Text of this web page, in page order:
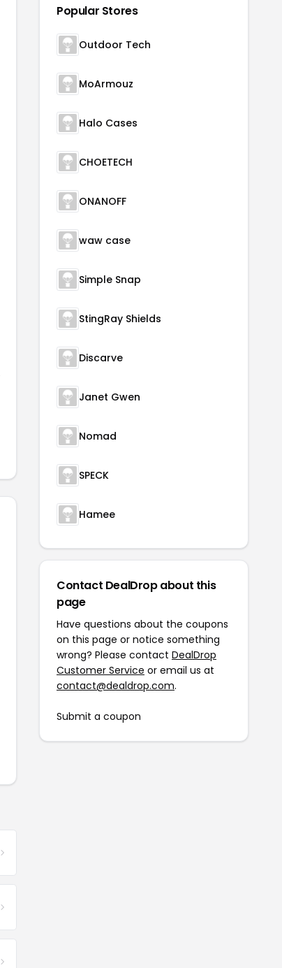
Popular Stores
Outdoor Tech
MoArmouz
Halo Cases
CHOETECH
ONANOFF
waw case
Simple Snap
StingRay Shields
Discarve
Janet Gwen
Nomad
SPECK
Hamee
Contact DealDrop about this
page
Have questions about the coupons
on this page or notice something
wrong? Please contact DealDrop
Customer Service or email us at
contact@dealdrop.com.
Submit a coupon